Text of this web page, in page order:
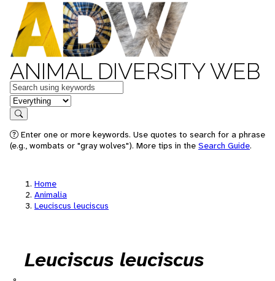
ANIMAL DIVERSITY WEB
Keywords
in feature
Search
Enter one or more keywords. Use quotes to search for a phrase
(e.g., wombats or "gray wolves"). More tips in the Search Guide.
Home
Animalia
Leuciscus leuciscus
Leuciscus leuciscus